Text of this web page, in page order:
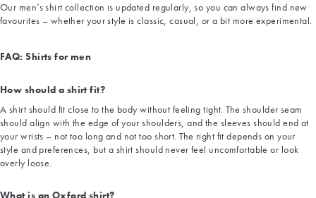
Our men’s shirt collection is updated regularly, so you can always find new
favourites – whether your style is classic, casual, or a bit more experimental.
FAQ: Shirts for men
How should a shirt fit?
A shirt should fit close to the body without feeling tight. The shoulder seam
should align with the edge of your shoulders, and the sleeves should end at
your wrists – not too long and not too short. The right fit depends on your
style and preferences, but a shirt should never feel uncomfortable or look
overly loose.
What is an Oxford shirt?